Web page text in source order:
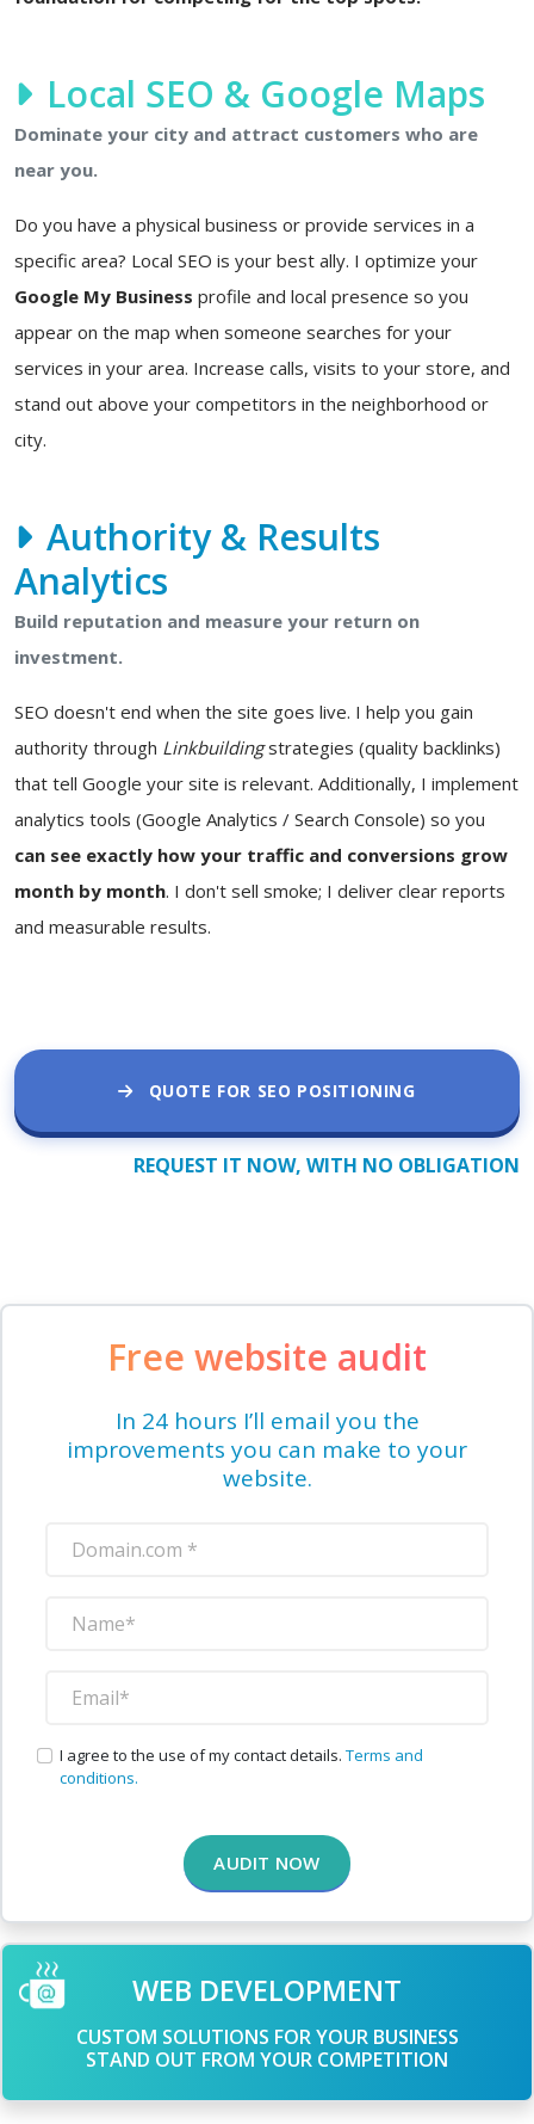
Local SEO & Google Maps
Dominate your city and attract customers who are
near you.
Do you have a physical business or provide services in a
specific area? Local SEO is your best ally. I optimize your
Google My Business profile and local presence so you
appear on the map when someone searches for your
services in your area. Increase calls, visits to your store, and
stand out above your competitors in the neighborhood or
city.
Authority & Results
Analytics
Build reputation and measure your return on
investment.
SEO doesn't end when the site goes live. I help you gain
authority through Linkbuildingstrategies (quality backlinks)
that tell Google your site is relevant. Additionally, I implement
analytics tools (Google Analytics / Search Console) so you
can see exactly how your traffic and conversions grow
month by month. I don't sell smoke; I deliver clear reports
and measurable results.
QUOTE FOR SEO POSITIONING
REQUEST IT NOW, WITH NO OBLIGATION
Free website audit
In 24 hours I’ll email you the
improvements you can make to your
website.
I agree to the use of my contact details. Terms and
conditions.
AUDIT NOW
WEB DEVELOPMENT
CUSTOM SOLUTIONS FOR YOUR BUSINESS
STAND OUT FROM YOUR COMPETITION